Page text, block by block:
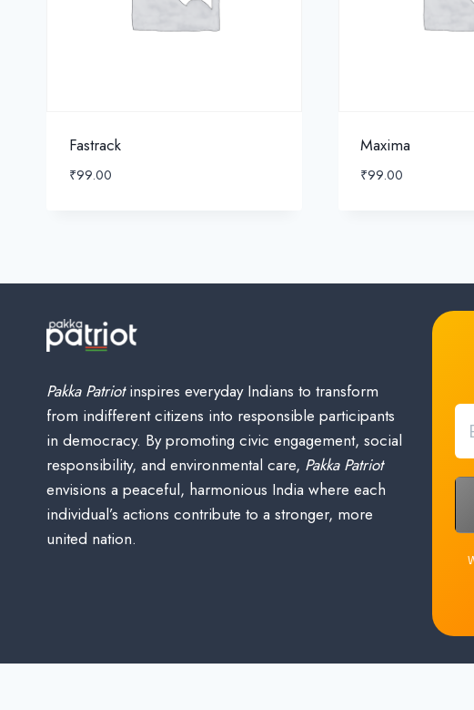
Fastrack
₹99.00
Maxima
₹99.00
Pakka Patriotinspires everyday Indians to transform
from indifferent citizens into responsible participants
in democracy. By promoting civic engagement, social
responsibility, and environmental care, Pakka Patriot
envisions a peaceful, harmonious India where each
individual’s actions contribute to a stronger, more
united nation.